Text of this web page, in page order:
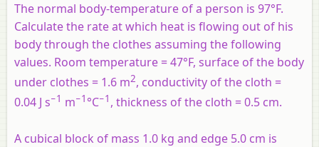
The normal body-temperature of a person is 97°F.
Calculate the rate at which heat is flowing out of his
body through the clothes assuming the following
values. Room temperature = 47°F, surface of the body
under clothes = 1.6 m2, conductivity of the cloth =
0.04 J s−1 m−1 °C−1 , thickness of the cloth = 0.5 cm.
A cubical block of mass 1.0 kg and edge 5.0 cm is